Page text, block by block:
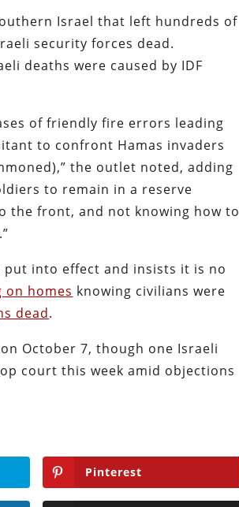
Israel that left hundreds of
security forces dead.
deaths were caused by IDF
of friendly fire errors leading
to confront Hamas invaders
the outlet noted, adding
to remain in a reserve
the front, and not knowing how to
put into effect and insists it is no
on homes knowing civilians were
dead.
October 7, though one Israeli
court this week amid objections
Pinterest